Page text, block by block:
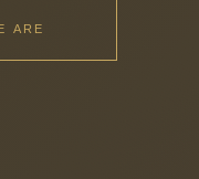
ARE